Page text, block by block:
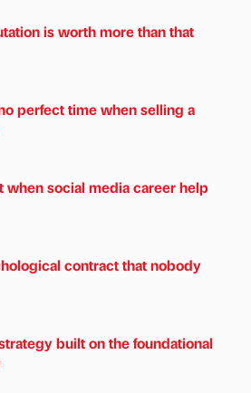
is worth more than that
perfect time when selling a
when social media career help
contract that nobody
built on the foundational